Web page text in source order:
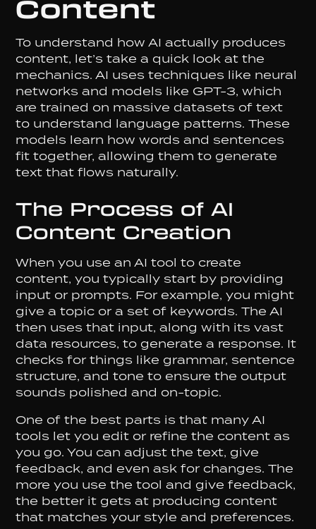
Content
To understand how AI actually produces
content, let’s take a quick look at the
mechanics. AI uses techniques like neural
networks and models like GPT-3, which
are trained on massive datasets of text
to understand language patterns. These
models learn how words and sentences
fit together, allowing them to generate
text that flows naturally.
The Process of AI
Content Creation
When you use an AI tool to create
content, you typically start by providing
input or prompts. For example, you might
give a topic or a set of keywords. The AI
then uses that input, along with its vast
data resources, to generate a response. It
checks for things like grammar, sentence
structure, and tone to ensure the output
sounds polished and on-topic.
One of the best parts is that many AI
tools let you edit or refine the content as
you go. You can adjust the text, give
feedback, and even ask for changes. The
more you use the tool and give feedback,
the better it gets at producing content
that matches your style and preferences.